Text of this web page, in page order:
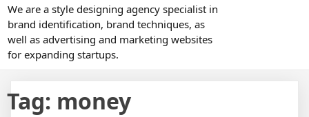
We are a style designing agency specialist in
brand identification, brand techniques, as
well as advertising and marketing websites
for expanding startups.
Tag: money